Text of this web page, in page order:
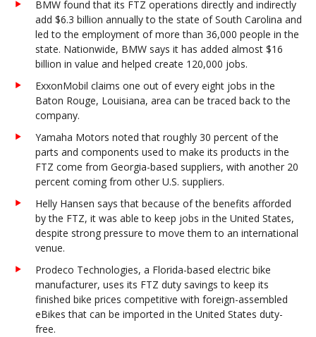
BMW found that its FTZ operations directly and indirectly
add $6.3 billion annually to the state of South Carolina and
led to the employment of more than 36,000 people in the
state. Nationwide, BMW says it has added almost $16
billion in value and helped create 120,000 jobs.
ExxonMobil claims one out of every eight jobs in the
Baton Rouge, Louisiana, area can be traced back to the
company.
Yamaha Motors noted that roughly 30 percent of the
parts and components used to make its products in the
FTZ come from Georgia-based suppliers, with another 20
percent coming from other U.S. suppliers.
Helly Hansen says that because of the benefits afforded
by the FTZ, it was able to keep jobs in the United States,
despite strong pressure to move them to an international
venue.
Prodeco Technologies, a Florida-based electric bike
manufacturer, uses its FTZ duty savings to keep its
finished bike prices competitive with foreign-assembled
eBikes that can be imported in the United States duty-
free.